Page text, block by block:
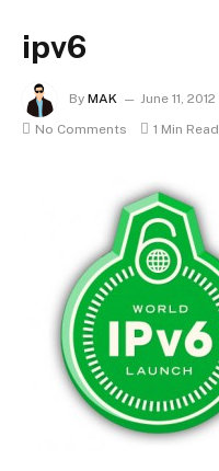
ipv6
By MAK June 11, 2012
No Comments
1 Min Read